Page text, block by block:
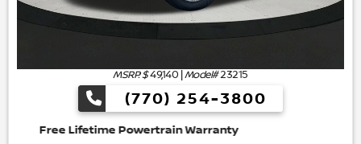
MSRP: $49,140 |Model#23215
(770) 254-3800
Warranty